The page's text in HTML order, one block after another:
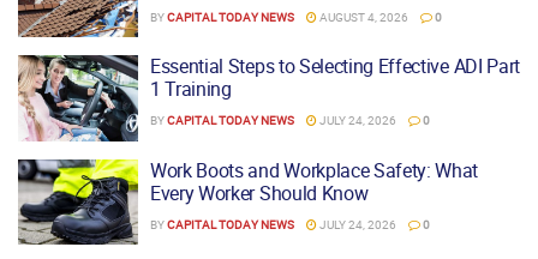
BYCAPITAL TODAY NEWS AUGUST 4, 2026 0
Essential Steps to Selecting Effective ADI Part
1 Training
BYCAPITAL TODAY NEWS JULY 24, 2026 0
Work Boots and Workplace Safety: What
Every Worker Should Know
BYCAPITAL TODAY NEWS JULY 24, 2026 0